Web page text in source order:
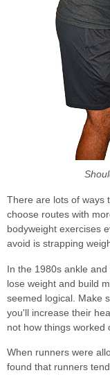
There are lots of ways
choose routes with
bodyweight exercises
avoid is strapping
In the 1980s ankle
lose weight and build
seemed logical. Make
you'll increase their
not how things worked
When runners were
found that runners